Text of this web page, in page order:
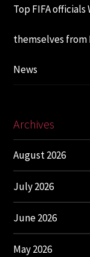
Top FIFA
themselves from
News
Archives
August 2026
July 2026
June 2026
May 2026